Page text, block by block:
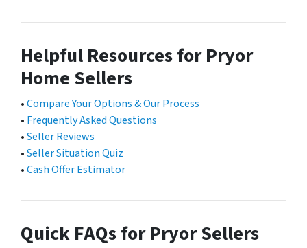
Helpful Resources for Pryor
Home Sellers
•Compare Your Options & Our Process
• Frequently Asked Questions
•Seller Reviews
•Seller Situation Quiz
•Cash Offer Estimator
Quick FAQs for Pryor Sellers